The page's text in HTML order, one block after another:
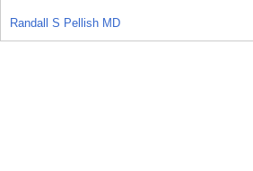
Randall S Pellish MD